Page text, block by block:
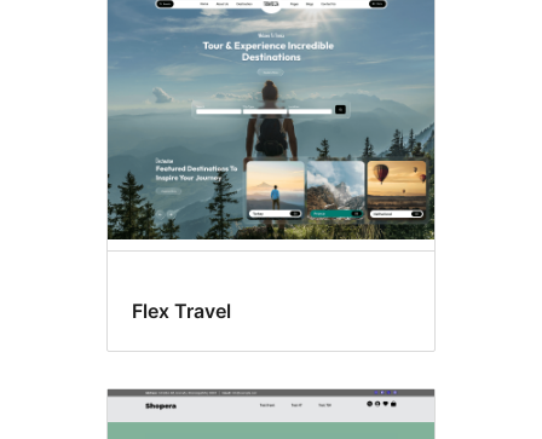
Custom
menu
Flex Travel